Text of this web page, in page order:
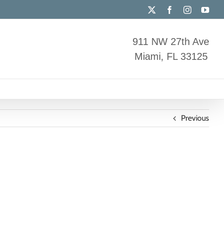
FacebookInstagram
911 NW 27th Ave
Miami, FL 33125
Previous